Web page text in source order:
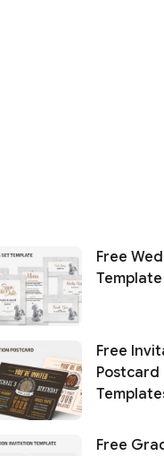
Free
Template
Free
Postcard
Free